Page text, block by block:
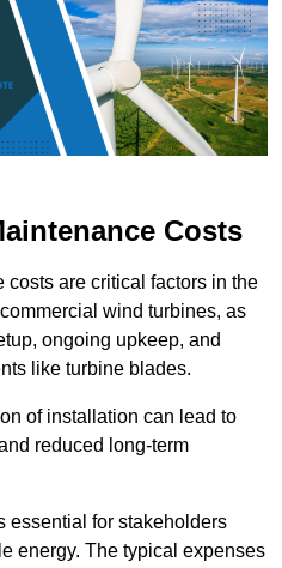
Costs
costs are critical factors in the
wind turbines, as
ongoing upkeep, and
like turbine blades.
of installation can lead to
reduced long-term
essential for stakeholders
energy. The typical expenses